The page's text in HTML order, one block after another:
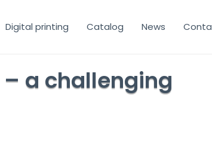
Digital printing Catalog News
a challenging